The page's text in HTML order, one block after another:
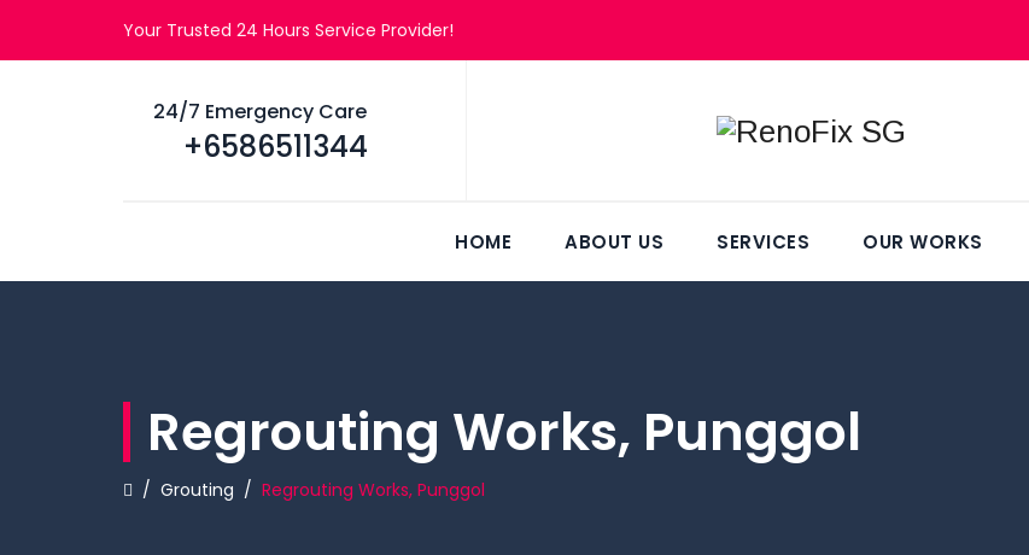
Your Trusted 24 Hours Service Provider!
24/7 Emergency Care
+6586511344
HOME ABOUT US SERVICES OUR WORKS
Regrouting Works, Punggol
/ Grouting / Regrouting Works, Punggol